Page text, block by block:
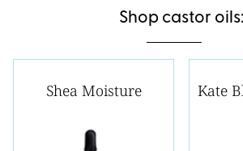
Shop castor oils:
Shea Moisture Kate